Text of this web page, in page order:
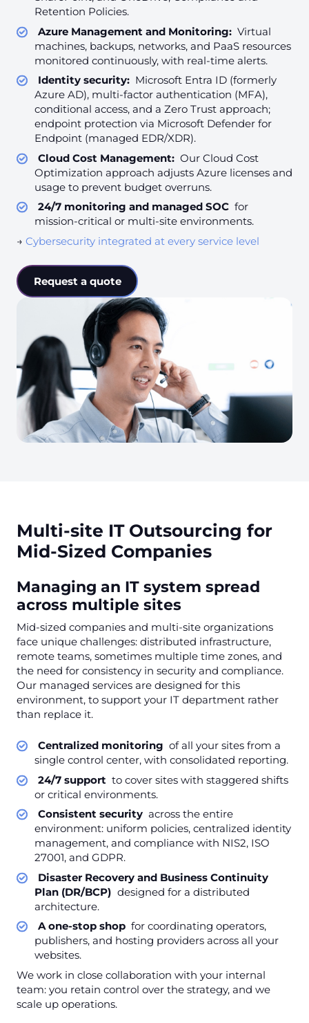
Retention Policies.
Azure Management and Monitoring: Virtual
machines, backups, networks, and PaaS resources
monitored continuously, with real-time alerts.
Identity security: Microsoft Entra ID (formerly
Azure AD), multi-factor authentication (MFA),
conditional access, and a Zero Trust approach;
endpoint protection via Microsoft Defender for
Endpoint (managed EDR/XDR).
Cloud Cost Management: Our Cloud Cost
Optimization approach adjusts Azure licenses and
usage to prevent budget overruns.
24/7 monitoring and managed SOC for
mission-critical or multi-site environments.
→ Cybersecurity integrated at every service level
Request a quote
Multi-site IT Outsourcing for
Mid-Sized Companies
Managing an IT system spread
across multiple sites
Mid-sized companies and multi-site organizations
face unique challenges: distributed infrastructure,
remote teams, sometimes multiple time zones, and
the need for consistency in security and compliance.
Our managed services are designed for this
environment, to support your IT department rather
than replace it.
Centralized monitoring of all your sites from a
single control center, with consolidated reporting.
24/7 support to cover sites with staggered shifts
or critical environments.
Consistent security across the entire
environment: uniform policies, centralized identity
management, and compliance with NIS2, ISO
27001, and GDPR.
Disaster Recovery and Business Continuity
Plan (DR/BCP) designed for a distributed
architecture.
A one-stop shop for coordinating operators,
publishers, and hosting providers across all your
websites.
We work in close collaboration with your internal
team: you retain control over the strategy, and we
scale up operations.